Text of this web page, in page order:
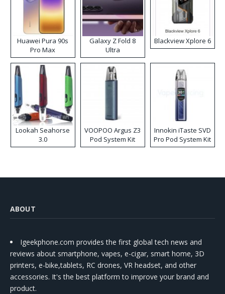
Huawei Pura 90s
Pro Max
Galaxy Z Fold 8
Ultra
Blackview Xplore 6
Lookah Seahorse
3.0
VOOPOO Argus Z3
Pod System Kit
Innokin iTaste SVD
Pro Pod System Kit
ABOUT
Igeekphone.com provides the first global tech news and
reviews about smartphone, vapes, e-cigar, smart home, 3D
printers, e-bike,tablets, RC drones, VR headset, and other
accessories. It's the best platform to improve your brand and
product.